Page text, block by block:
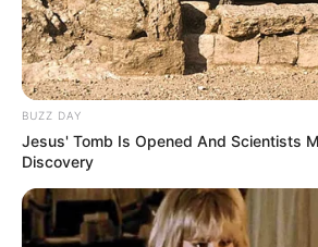
LIHAT ARTIKEL
BUZZ DAY
Jesus' Tomb Is Opened And Scientists
Discovery